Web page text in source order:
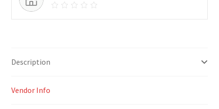
Description
Vendor Info